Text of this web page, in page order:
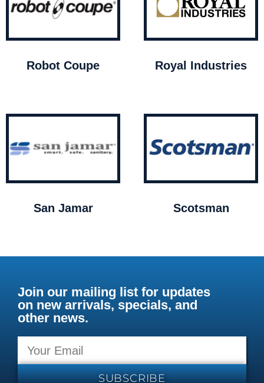
Robot Coupe Royal Industries
San Jamar Scotsman
Join our mailing list for updates
on new arrivals, specials, and
other news.
SUBSCRIBE